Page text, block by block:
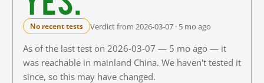
No recent tests Verdict from 2026-03-07 · 5 mo ago
As of the last test on 2026-03-07 — 5 mo ago — it
was reachable in mainland China. We haven't tested it
since, so this may have changed.